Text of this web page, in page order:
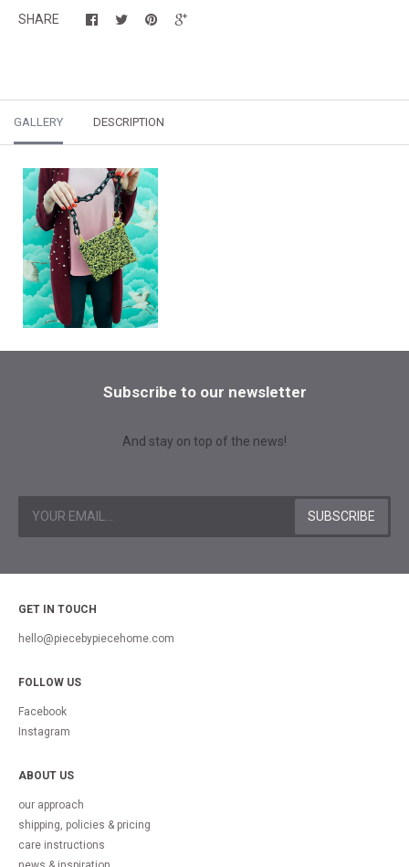
SHARE
GALLERY DESCRIPTION
Subscribe to our newsletter
And stay on top of the news!
GET IN TOUCH
hello@piecebypiecehome.com
FOLLOW US
Facebook
Instagram
ABOUT US
our approach
shipping, policies & pricing
care instructions